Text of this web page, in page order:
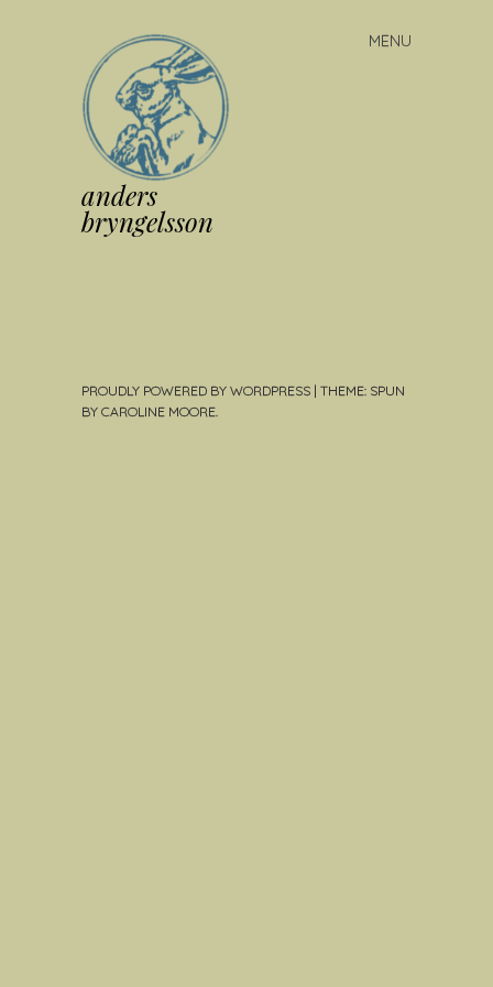
anders
bryngelsson
MENU
Skip
to
content
PROUDLY POWERED BY WORDPRESS | THEME: SPUN
BY CAROLINE MOORE